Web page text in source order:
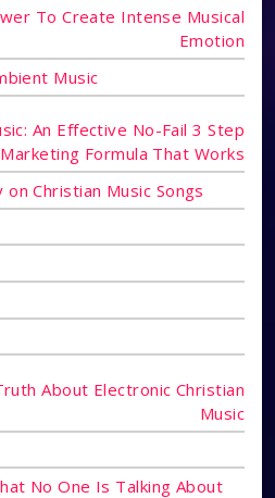
To Create Intense Musical
Emotion
Music
An Effective No-Fail 3 Step
Formula That Works
Christian Music Songs
About Electronic Christian
Music
No One Is Talking About